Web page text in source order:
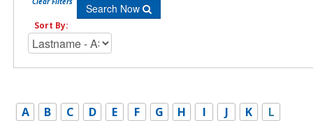
Search Now
Sort By:
A B C D E F G H I J K
L